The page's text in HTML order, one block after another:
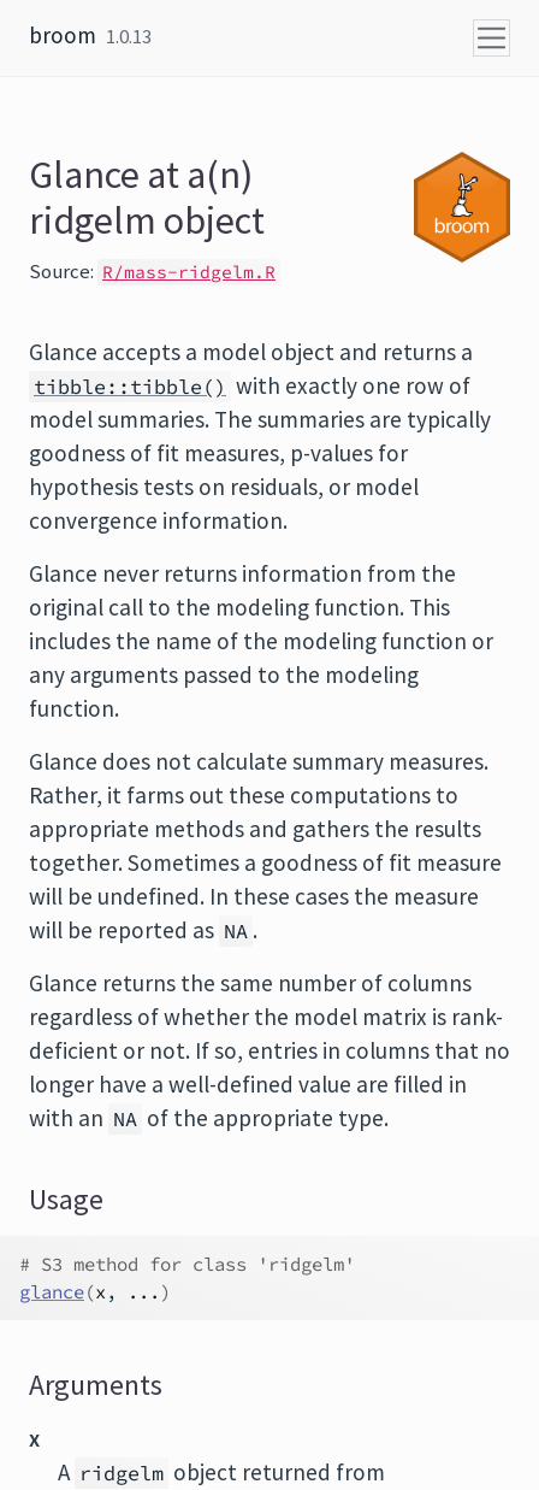
broom 1.0.13
Glance at a(n)
ridgelm object
Source: R/mass-ridgelm.R
Glance accepts a model object and returns a
tibble::tibble() with exactly one row of
model summaries. The summaries are typically
goodness of fit measures, p-values for
hypothesis tests on residuals, or model
convergence information.
Glance never returns information from the
original call to the modeling function. This
includes the name of the modeling function or
any arguments passed to the modeling
function.
Glance does not calculate summary measures.
Rather, it farms out these computations to
appropriate methods and gathers the results
together. Sometimes a goodness of fit measure
will be undefined. In these cases the measure
will be reported as NA .
Glance returns the same number of columns
regardless of whether the model matrix is rank-
deficient or not. If so, entries in columns that no
longer have a well-defined value are filled in
with an NA of the appropriate type.
Usage
# S3 method for class 'ridgelm'
glance(x , ... )
Arguments
x
A ridgelm object returned from